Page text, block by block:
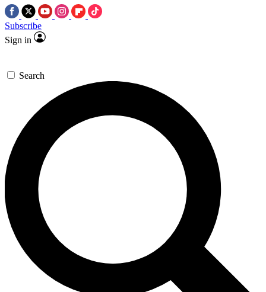
Subscribe
Sign in
Search